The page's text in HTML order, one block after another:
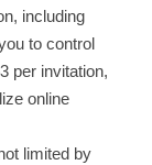
including
to control
per invitation,
online
limited by